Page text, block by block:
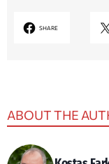
SHARE
ABOUT THE